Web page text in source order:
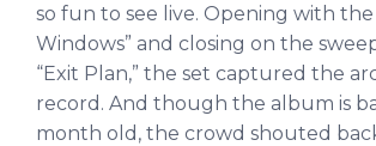
so fun to see live. Opening with the
Windows” and closing on the
“Exit Plan,” the set captured the
record. And though the album is
month old, the crowd shouted